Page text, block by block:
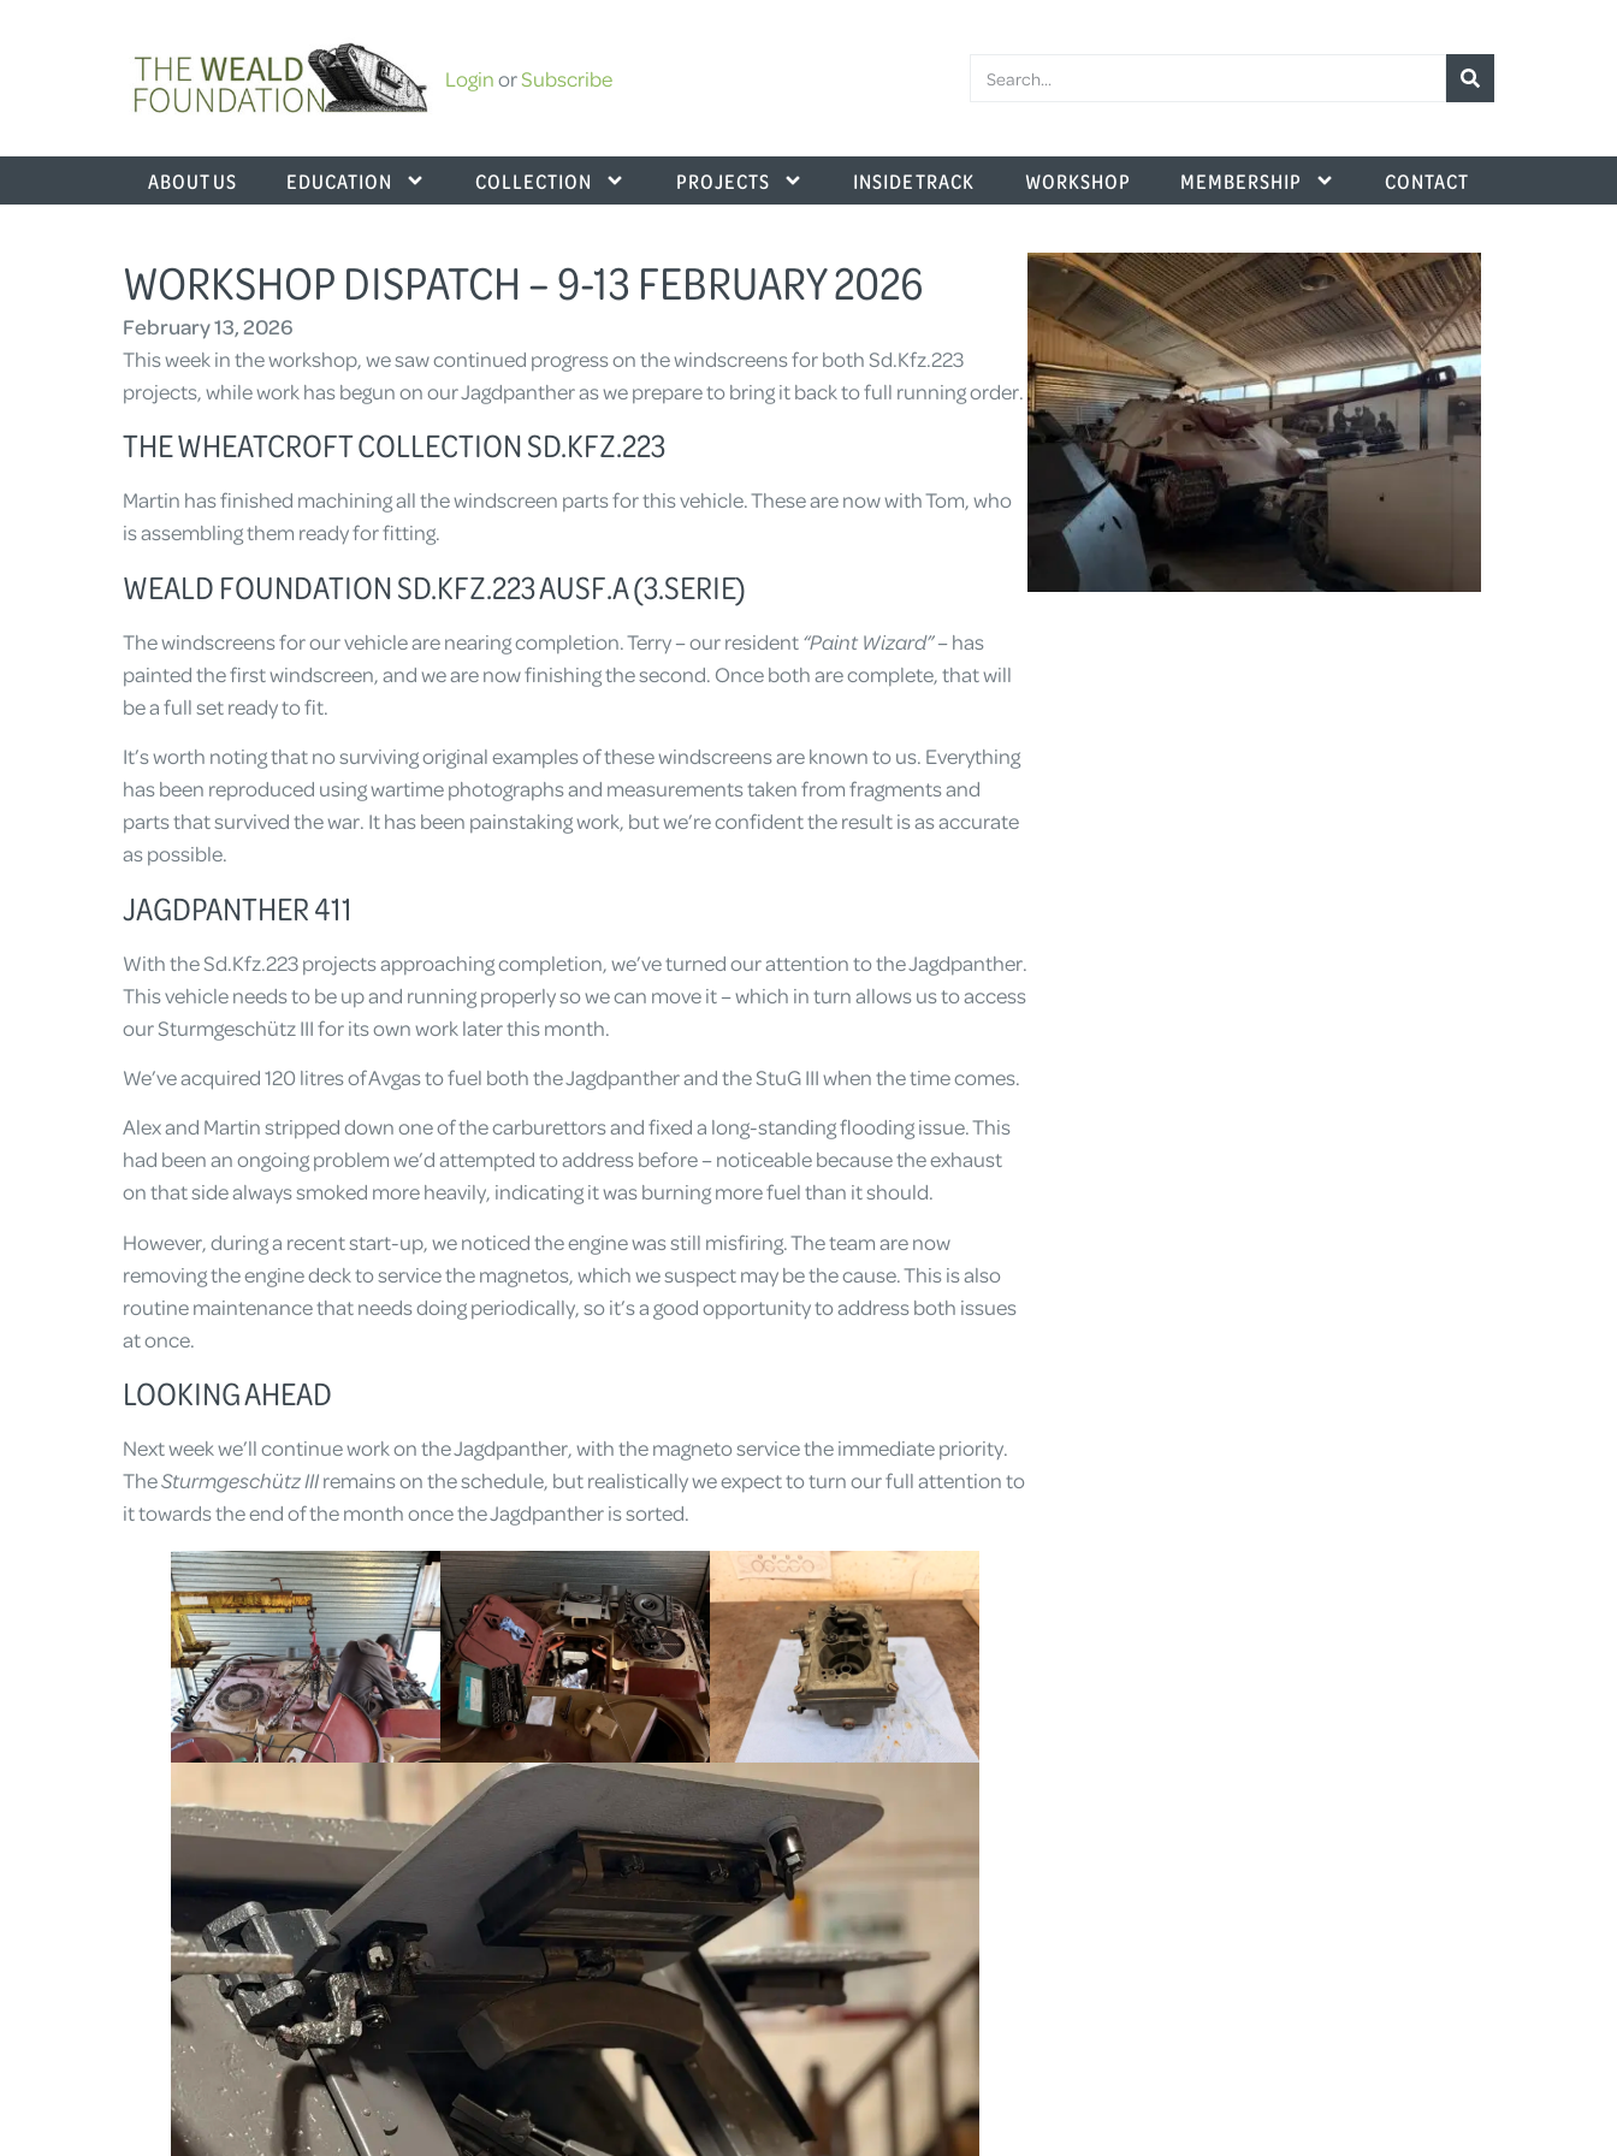
LoginorSubscribe
ABOUT US EDUCATION COLLECTION PROJECTS INSIDE TRACK WORKSHOP MEMBERSHIP CONTACT
WORKSHOP DISPATCH – 9-13 FEBRUARY 2026
February 13, 2026
This week in the workshop, we saw continued progress on the windscreens for both Sd.Kfz.223
projects, while work has begun on our Jagdpanther as we prepare to bring it back to full running order.
THE WHEATCROFT COLLECTION SD.KFZ.223
Martin has finished machining all the windscreen parts for this vehicle. These are now with Tom, who
is assembling them ready for fitting.
WEALD FOUNDATION SD.KFZ.223 AUSF.A (3.SERIE)
The windscreens for our vehicle are nearing completion. Terry – our resident“Paint Wizard”– has
painted the first windscreen, and we are now finishing the second. Once both are complete, that will
be a full set ready to fit.
It’s worth noting that no surviving original examples of these windscreens are known to us. Everything
has been reproduced using wartime photographs and measurements taken from fragments and
parts that survived the war. It has been painstaking work, but we’re confident the result is as accurate
as possible.
JAGDPANTHER 411
With the Sd.Kfz.223 projects approaching completion, we’ve turned our attention to the Jagdpanther.
This vehicle needs to be up and running properly so we can move it – which in turn allows us to access
our Sturmgeschütz III for its own work later this month.
We’ve acquired 120 litres of Avgas to fuel both the Jagdpanther and the StuG III when the time comes.
Alex and Martin stripped down one of the carburettors and fixed a long-standing flooding issue. This
had been an ongoing problem we’d attempted to address before – noticeable because the exhaust
on that side always smoked more heavily, indicating it was burning more fuel than it should.
However, during a recent start-up, we noticed the engine was still misfiring. The team are now
removing the engine deck to service the magnetos, which we suspect may be the cause. This is also
routine maintenance that needs doing periodically, so it’s a good opportunity to address both issues
at once.
LOOKING AHEAD
Next week we’ll continue work on the Jagdpanther, with the magneto service the immediate priority.
TheSturmgeschütz IIIremains on the schedule, but realistically we expect to turn our full attention to
it towards the end of the month once the Jagdpanther is sorted.